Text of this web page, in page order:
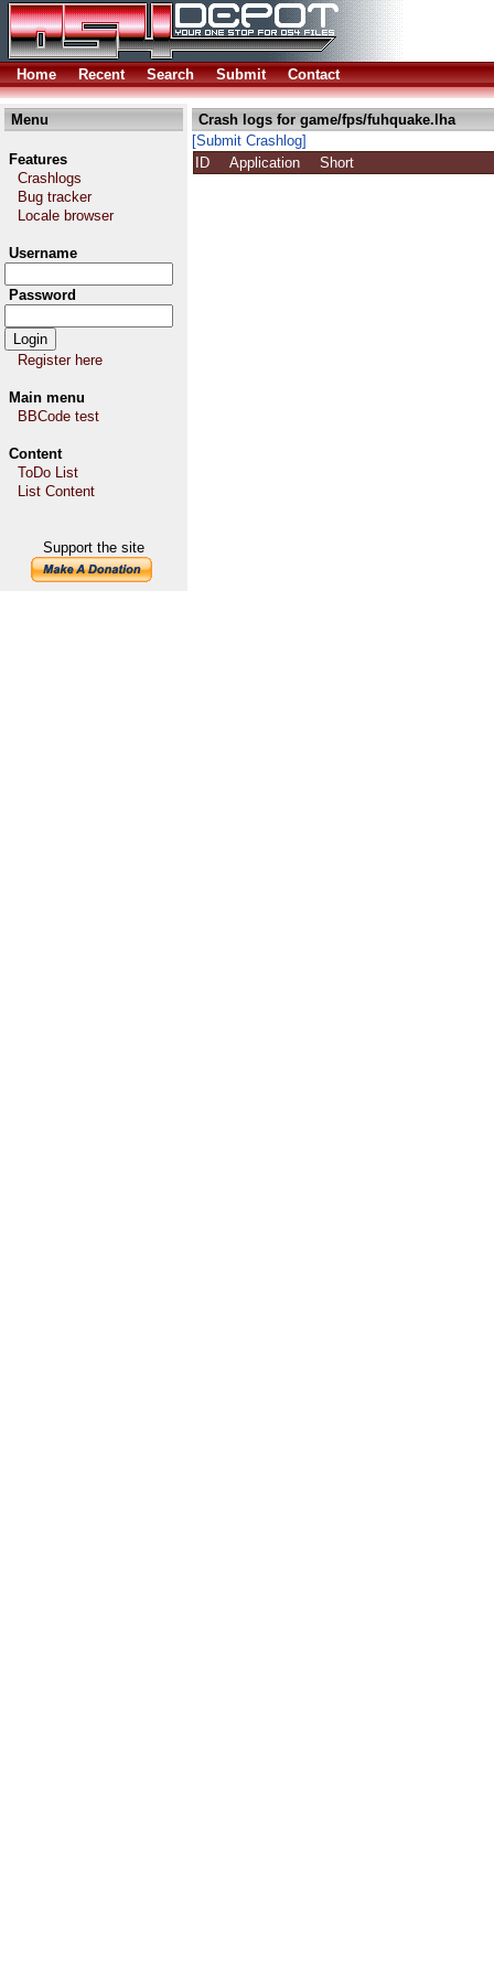
Home Recent Search Submit Contact
Menu
Features
Crashlogs
Bug tracker
Locale browser
Username
Password
Register here
Main menu
BBCode test
Content
ToDo List
List Content
Support the site
Crash logs for game/fps/fuhquake.lha
[Submit Crashlog]
ID
Application Short